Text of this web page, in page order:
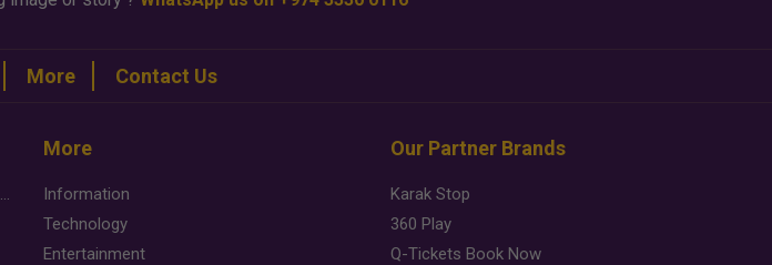
More Contact Us
Desert Safari Mesaieed: 4-Hour Dunes & Inland Sea Adventure
More
Information
Technology
Entertainment
Our Partner Brands
Karak Stop
360 Play
Q-Tickets Book Now